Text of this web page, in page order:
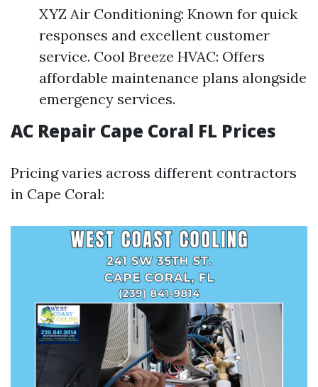
XYZ Air Conditioning: Known for quick
responses and excellent customer
service. Cool Breeze HVAC: Offers
affordable maintenance plans alongside
emergency services.
AC Repair Cape Coral FL Prices
Pricing varies across different contractors
in Cape Coral: